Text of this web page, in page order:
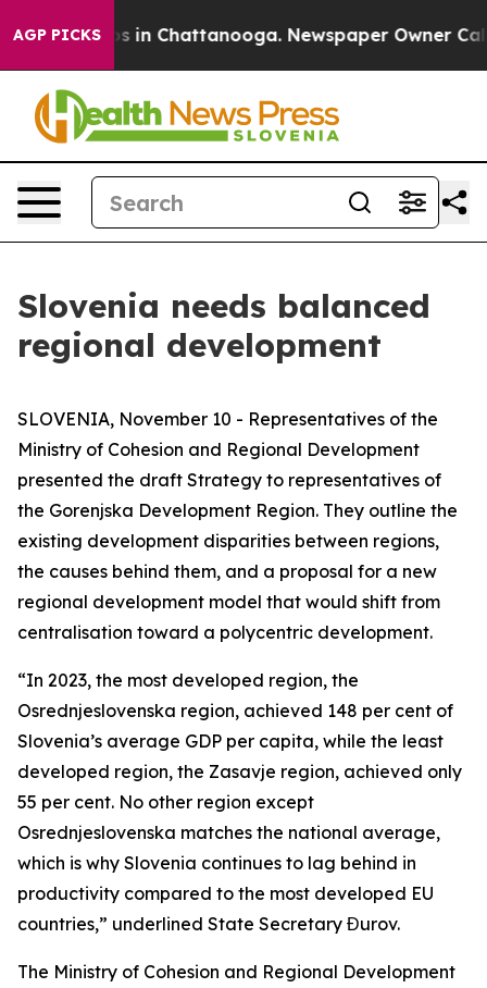
AGP PICKS
Chaos in Chattanooga. Newspaper Owner Calls
Slovenia needs balanced
regional development
SLOVENIA, November 10 - Representatives of the
Ministry of Cohesion and Regional Development
presented the draft Strategy to representatives of
the Gorenjska Development Region. They outline the
existing development disparities between regions,
the causes behind them, and a proposal for a new
regional development model that would shift from
centralisation toward a polycentric development.
“In 2023, the most developed region, the
Osrednjeslovenska region, achieved 148 per cent of
Slovenia’s average GDP per capita, while the least
developed region, the Zasavje region, achieved only
55 per cent. No other region except
Osrednjeslovenska matches the national average,
which is why Slovenia continues to lag behind in
productivity compared to the most developed EU
countries,” underlined State Secretary Đurov.
The Ministry of Cohesion and Regional Development